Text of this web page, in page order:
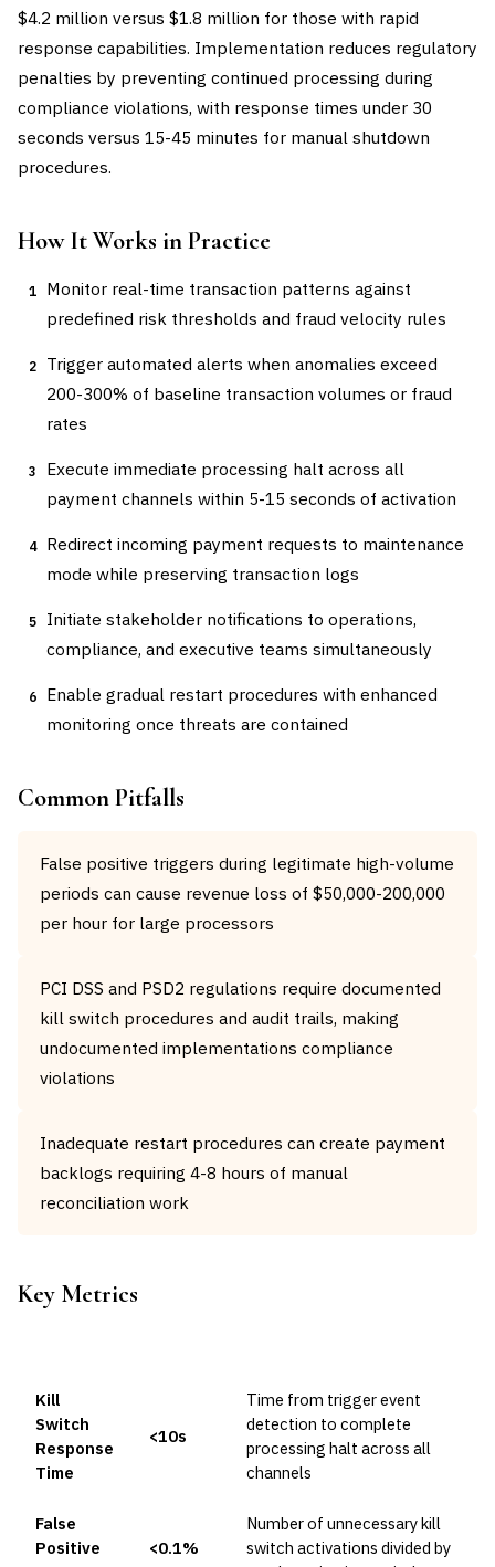
$4.2 million versus $1.8 million for those with rapid
response capabilities. Implementation reduces regulatory
penalties by preventing continued processing during
compliance violations, with response times under 30
seconds versus 15-45 minutes for manual shutdown
procedures.
How It Works in Practice
1
Monitor real-time transaction patterns against
predefined risk thresholds and fraud velocity rules
2
Trigger automated alerts when anomalies exceed
200-300% of baseline transaction volumes or fraud
rates
3
Execute immediate processing halt across all
payment channels within 5-15 seconds of activation
4
Redirect incoming payment requests to maintenance
mode while preserving transaction logs
5
Initiate stakeholder notifications to operations,
compliance, and executive teams simultaneously
6
Enable gradual restart procedures with enhanced
monitoring once threats are contained
Common Pitfalls
False positive triggers during legitimate high-volume
periods can cause revenue loss of $50,000-200,000
per hour for large processors
PCI DSS and PSD2 regulations require documented
kill switch procedures and audit trails, making
undocumented implementations compliance
violations
Inadequate restart procedures can create payment
backlogs requiring 4-8 hours of manual
reconciliation work
Key Metrics
Kill
Switch
Response
Time
<10s
Time from trigger event
detection to complete
processing halt across all
channels
False
Positive
<0.1%
Number of unnecessary kill
switch activations divided by